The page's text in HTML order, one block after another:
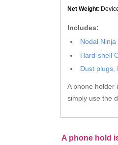
Net Weight:
Includes:
Nodal
Hard-shell
Dust plugs,
A phone holder
simply use the
A phone hold